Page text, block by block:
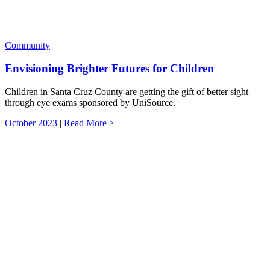
Community
Envisioning Brighter Futures for Children
Children in Santa Cruz County are getting the gift of better sight
through eye exams sponsored by UniSource.
October 2023 | Read More >